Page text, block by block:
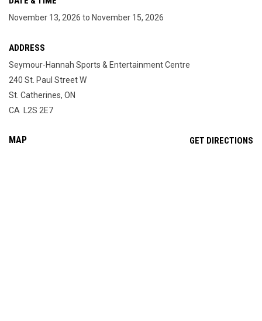
November 13, 2026 to November 15, 2026
ADDRESS
Seymour-Hannah Sports & Entertainment Centre
240 St. Paul Street W
St. Catherines, ON
CA L2S 2E7
MAP GET DIRECTIONS